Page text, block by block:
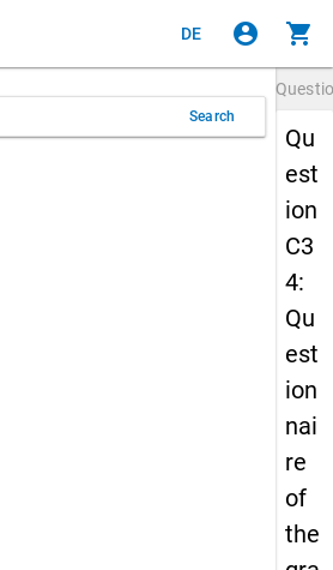
DE account_circle shopping_cart
Search
Qu
est
ion
C3
4:
Qu
est
ion
nai
re
of
the